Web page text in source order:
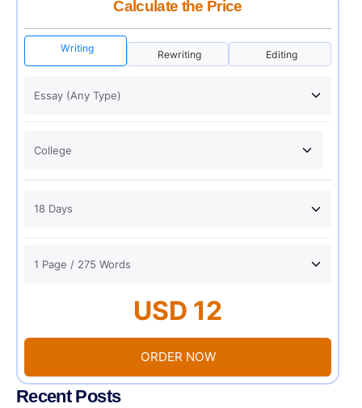
Calculate the Price
Writing
Rewriting Editing
USD 12
ORDER NOW
Recent Posts